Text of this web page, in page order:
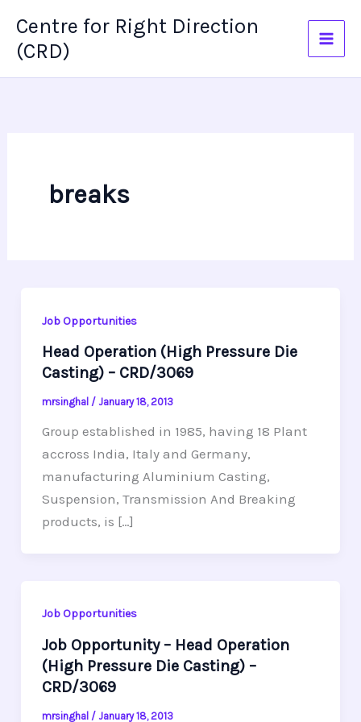
content
Centre for Right Direction
(CRD)
breaks
Job Opportunities
Head Operation (High Pressure Die
Casting) – CRD/3069
mrsinghal / January 18, 2013
Group established in 1985, having 18 Plant
accross India, Italy and Germany,
manufacturing Aluminium Casting,
Suspension, Transmission And Breaking
products, is […]
Job Opportunities
Job Opportunity – Head Operation
(High Pressure Die Casting) –
CRD/3069
mrsinghal / January 18, 2013